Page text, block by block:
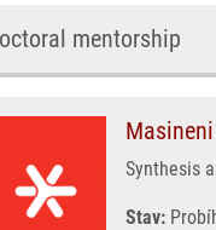
mentorship
Synthesis
Stav: